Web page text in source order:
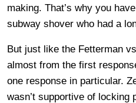
making. That’s why you
subway shover who had a
But just like the Fetterman
almost from the first
one response in particular.
wasn’t supportive of locking